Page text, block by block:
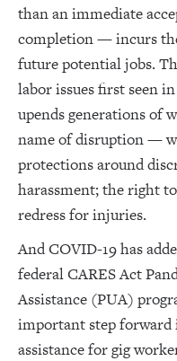
than an immediate
completion — incurs
future potential jobs.
labor issues first seen
upends generations of
name of disruption —
protections around
harassment; the right
redress for injuries.
And COVID-19 has
federal CARES Act
Assistance (PUA)
important step forward
assistance for gig